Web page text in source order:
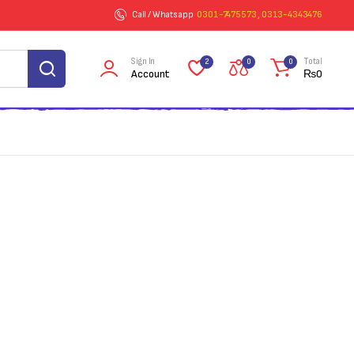
Call / Whatsapp 0301-7475573 , 0313-4343476
Sign In
Account
2 0 0 Total
₨0